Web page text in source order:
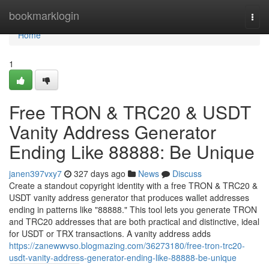
bookmarklogin
Home
Home
1
Free TRON & TRC20 & USDT
Vanity Address Generator
Ending Like 88888: Be Unique
janen397vxy7 327 days ago News
Discuss
Create a standout copyright identity with a free TRON & TRC20 &
USDT vanity address generator that produces wallet addresses
ending in patterns like "88888." This tool lets you generate TRON
and TRC20 addresses that are both practical and distinctive, ideal
for USDT or TRX transactions. A vanity address adds
https://zanewwvso.blogmazing.com/36273180/free-tron-trc20-
usdt-vanity-address-generator-ending-like-88888-be-unique